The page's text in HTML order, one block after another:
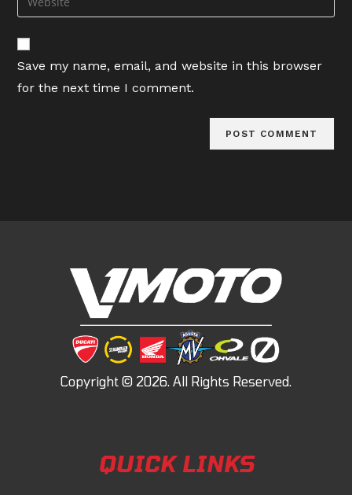
comment
address
comment
your
website
URL
(optional)
Save my name, email, and website in this browser
for the next time I comment.
QUICK LINKS